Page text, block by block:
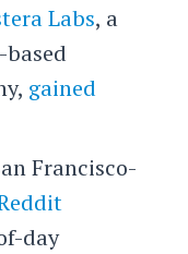
Labs, a
gained
Francisco-
day